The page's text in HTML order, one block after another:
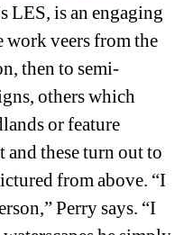
is an engaging
work veers from the
then to semi-
others which
or feature
these turn out to
from above. “I
Perry says. “I